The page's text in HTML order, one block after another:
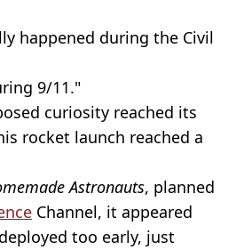
happened during the Civil
9/11."
curiosity reached its
rocket launch reached a
Astronauts, planned
Channel, it appeared
too early, just